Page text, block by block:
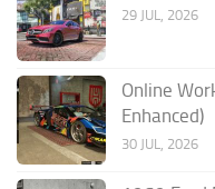
29 JUL, 2026
Online
Enhanced)
30 JUL, 2026